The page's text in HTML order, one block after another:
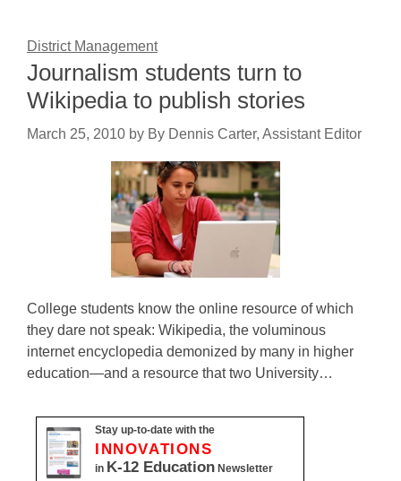
District Management
Journalism students turn to
Wikipedia to publish stories
March 25, 2010 by By Dennis Carter, Assistant Editor
College students know the online resource of which
they dare not speak: Wikipedia, the voluminous
internet encyclopedia demonized by many in higher
education—and a resource that two University…
Stay up-to-date with the
INNOVATIONS
in K-12 Education Newsletter